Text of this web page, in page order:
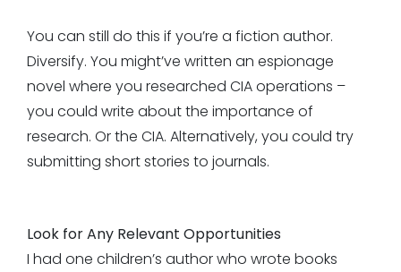
You can still do this if you’re a fiction author.
Diversify. You might’ve written an espionage
novel where you researched CIA operations –
you could write about the importance of
research. Or the CIA. Alternatively, you could try
submitting short stories to journals.
Look for Any Relevant Opportunities
I had one children’s author who wrote books